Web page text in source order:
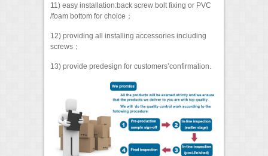
11) easy installation:back screw bolt fixing or PVC
/foam bottom for choice；
12) providing all installing accessories including
screws；
13) provide predesign for customers’confirmation.